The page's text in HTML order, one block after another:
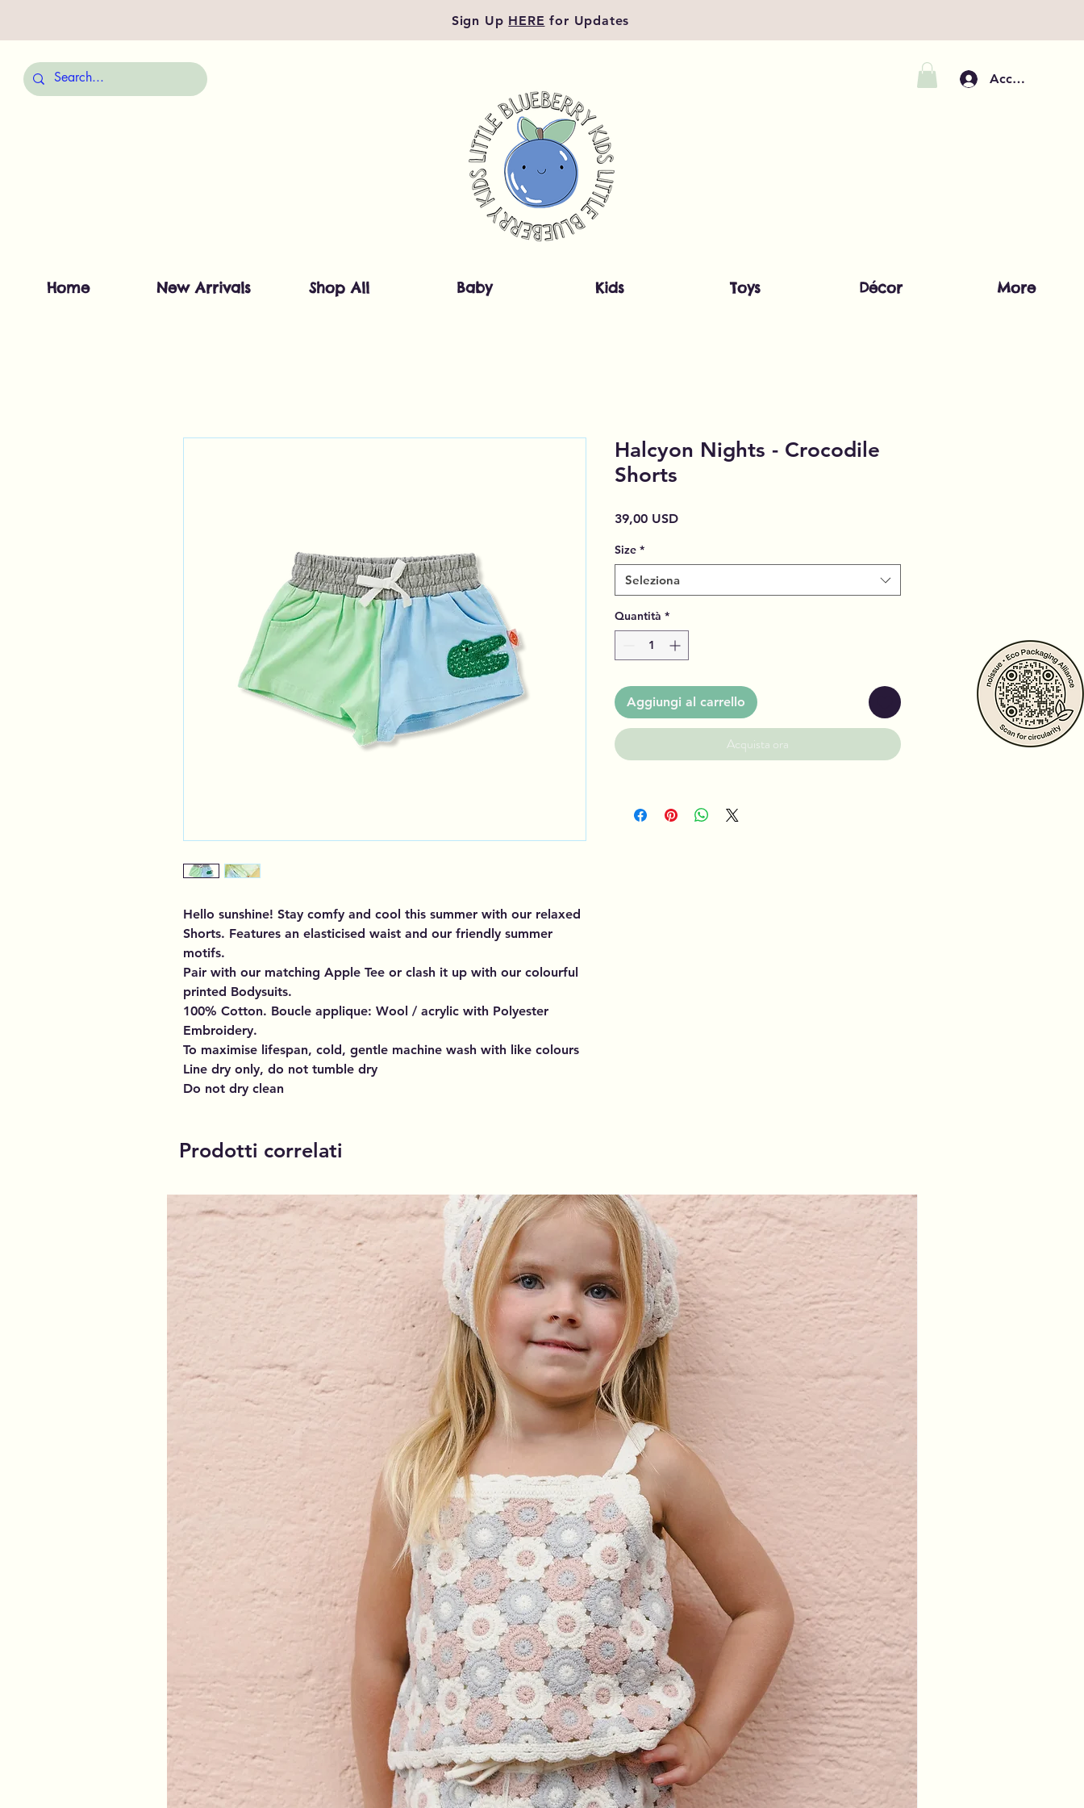
Sign Up HERE for Updates
Accedi
Home New Arrivals Shop All Baby Kids Toys Décor More
Hello sunshine! Stay comfy and cool this summer with our relaxed
Shorts. Features an elasticised waist and our friendly summer
motifs.
Pair with our matching Apple Tee or clash it up with our colourful
printed Bodysuits.
100% Cotton. Boucle applique: Wool / acrylic with Polyester
Embroidery.
To maximise lifespan, cold, gentle machine wash with like colours
Line dry only, do not tumble dry
Do not dry clean
Halcyon Nights - Crocodile
Shorts
39,00 USDPrezzo
Size *
Seleziona
Quantità *
Aggiungi al carrello
Acquista ora
Prodotti correlati